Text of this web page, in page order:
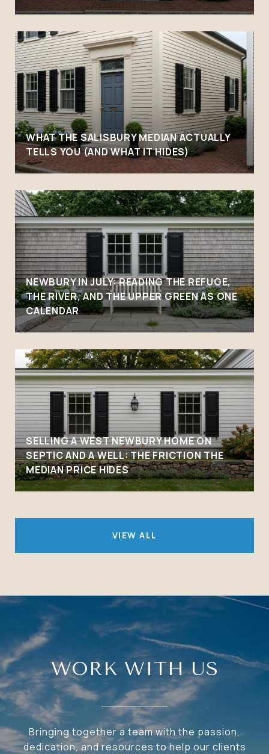
WHAT THE SALISBURY MEDIAN ACTUALLY
TELLS YOU (AND WHAT IT HIDES)
NEWBURY IN JULY: READING THE REFUGE,
THE RIVER, AND THE UPPER GREEN AS ONE
CALENDAR
SELLING A WEST NEWBURY HOME ON
SEPTIC AND A WELL: THE FRICTION THE
MEDIAN PRICE HIDES
VIEW ALL
WORK WITH US
Bringing together a team with the passion,
dedication, and resources to help our clients